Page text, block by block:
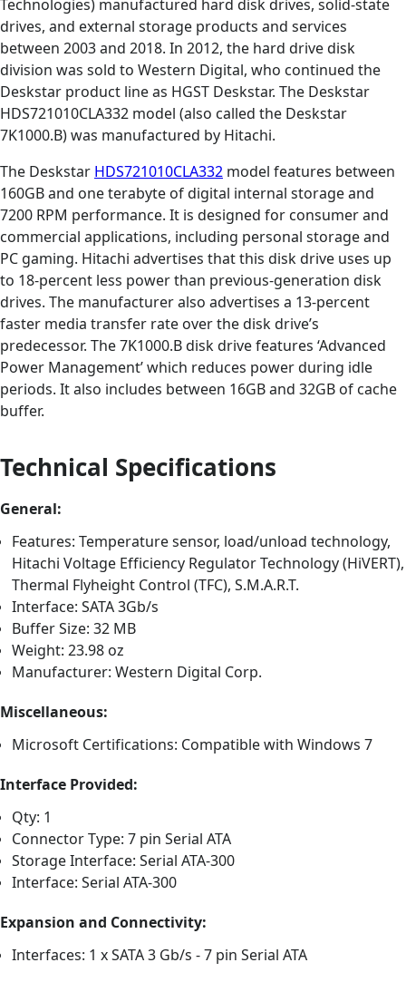
Technologies) manufactured hard disk drives, solid-state
drives, and external storage products and services
between 2003 and 2018. In 2012, the hard drive disk
division was sold to Western Digital, who continued the
Deskstar product line as HGST Deskstar. The Deskstar
HDS721010CLA332 model (also called the Deskstar
7K1000.B) was manufactured by Hitachi.
The Deskstar HDS721010CLA332 model features between
160GB and one terabyte of digital internal storage and
7200 RPM performance. It is designed for consumer and
commercial applications, including personal storage and
PC gaming. Hitachi advertises that this disk drive uses up
to 18-percent less power than previous-generation disk
drives. The manufacturer also advertises a 13-percent
faster media transfer rate over the disk drive’s
predecessor. The 7K1000.B disk drive features ‘Advanced
Power Management’ which reduces power during idle
periods. It also includes between 16GB and 32GB of cache
buffer.
Technical Specifications
General:
Features: Temperature sensor, load/unload technology,
Hitachi Voltage Efficiency Regulator Technology (HiVERT),
Thermal Flyheight Control (TFC), S.M.A.R.T.
Interface: SATA 3Gb/s
Buffer Size: 32 MB
Weight: 23.98 oz
Manufacturer: Western Digital Corp.
Miscellaneous:
Microsoft Certifications: Compatible with Windows 7
Interface Provided:
Qty: 1
Connector Type: 7 pin Serial ATA
Storage Interface: Serial ATA-300
Interface: Serial ATA-300
Expansion and Connectivity:
Interfaces: 1 x SATA 3 Gb/s - 7 pin Serial ATA